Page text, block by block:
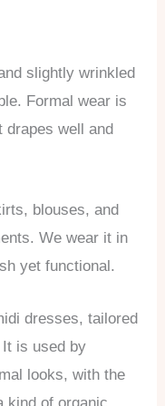
slightly wrinkled
Formal wear is
drapes well and
blouses, and
We wear it in
yet functional.
dresses, tailored
is used by
looks, with the